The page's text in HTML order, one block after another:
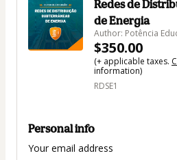
Redes de
de Energia
Author: Potência
$350.00
(+ applicable taxes.
information)
RDSE1
Personal info
Your email address